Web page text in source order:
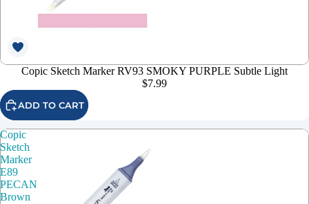
Copic Sketch Marker RV93 SMOKY PURPLE Subtle Light
$7.99
ADD TO CART
Copic
Sketch
Marker
E89
PECAN
Brown